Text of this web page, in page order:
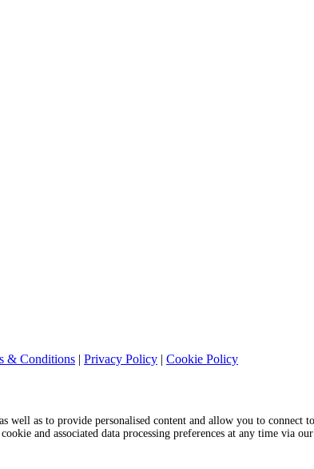
& Conditions | Privacy Policy | Cookie Policy
well as to provide personalised content and allow you to
and associated data processing preferences at any time via